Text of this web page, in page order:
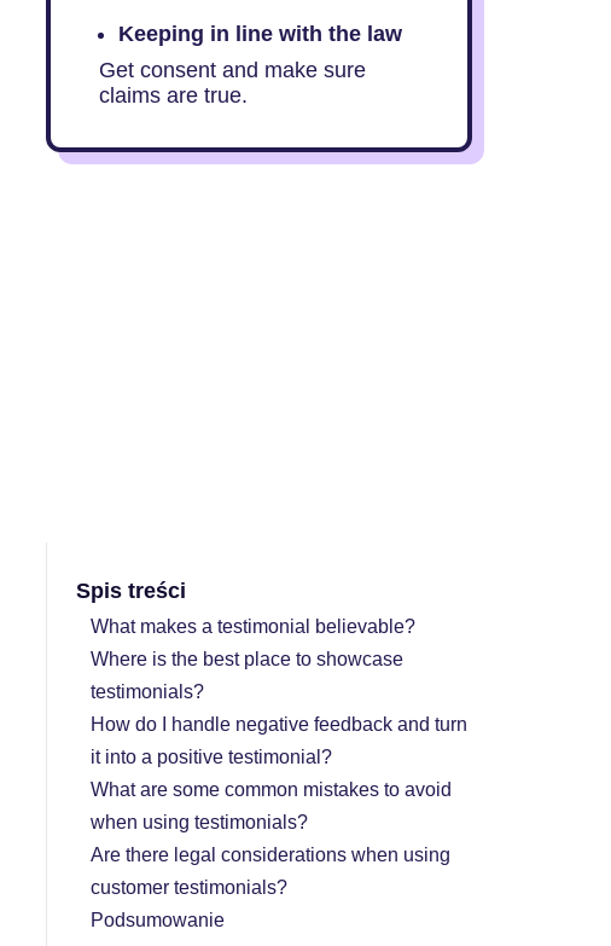
Keeping in line with the law
Get consent and make sure
claims are true.
Spis treści
What makes a testimonial believable?
Where is the best place to showcase
testimonials?
How do I handle negative feedback and turn
it into a positive testimonial?
What are some common mistakes to avoid
when using testimonials?
Are there legal considerations when using
customer testimonials?
Podsumowanie